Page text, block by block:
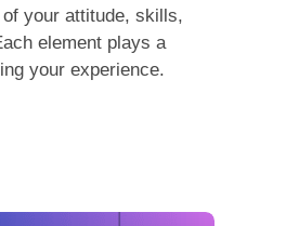
your attitude, skills,
element plays a
your experience.